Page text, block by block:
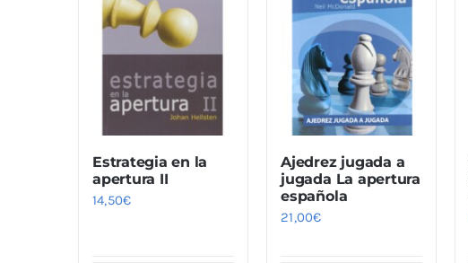
Estrategia en la
apertura II
14,50€
Ajedrez jugada a
jugada La apertura
española
21,00€